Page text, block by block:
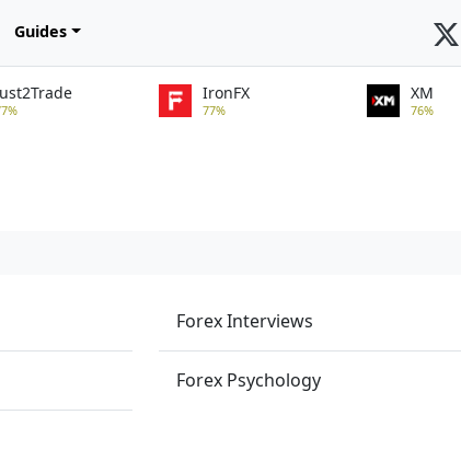
Guides
IronFX
77%
XM
76%
Forex Interviews
Forex Psychology